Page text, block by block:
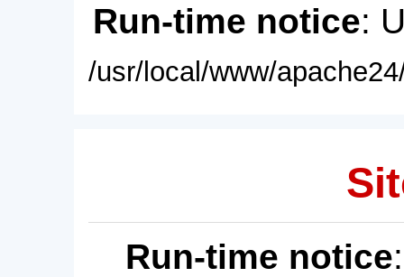
Run-time notice:
/usr/local/www/
Run-time notice